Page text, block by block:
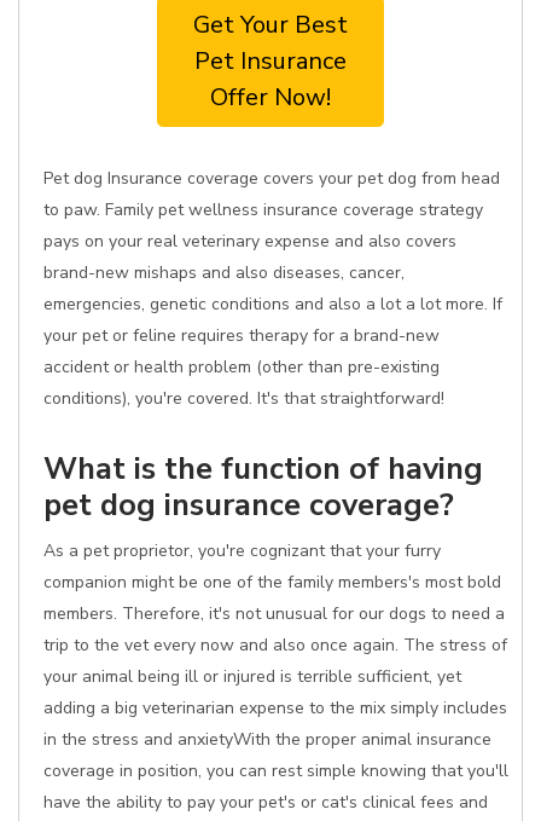
Get Your Best
Pet Insurance
Offer Now!
Pet dog Insurance coverage covers your pet dog from head
to paw. Family pet wellness insurance coverage strategy
pays on your real veterinary expense and also covers
brand-new mishaps and also diseases, cancer,
emergencies, genetic conditions and also a lot a lot more. If
your pet or feline requires therapy for a brand-new
accident or health problem (other than pre-existing
conditions), you're covered. It's that straightforward!
What is the function of having
pet dog insurance coverage?
As a pet proprietor, you're cognizant that your furry
companion might be one of the family members's most bold
members. Therefore, it's not unusual for our dogs to need a
trip to the vet every now and also once again. The stress of
your animal being ill or injured is terrible sufficient, yet
adding a big veterinarian expense to the mix simply includes
in the stress and anxietyWith the proper animal insurance
coverage in position, you can rest simple knowing that you'll
have the ability to pay your pet's or cat's clinical fees and